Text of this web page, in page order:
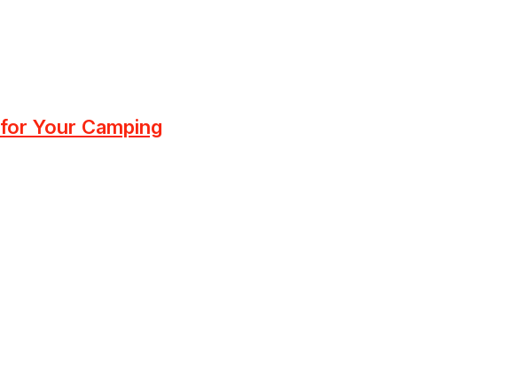
Your Camping